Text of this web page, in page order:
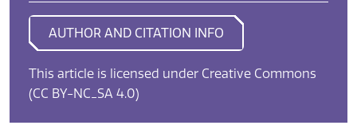
AUTHOR AND CITATION INFO
This article is licensed under Creative Commons
(CC BY-NC_SA 4.0)